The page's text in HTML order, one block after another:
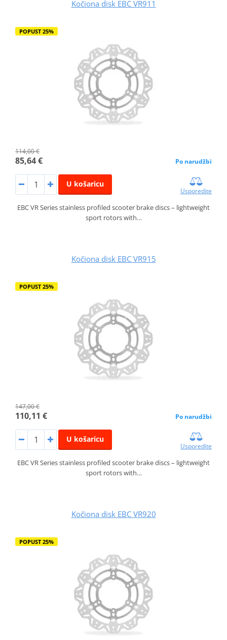
Kočiona disk EBC VR911
POPUST 25%
114,00 €
85,64 € Po narudžbi
U košaricu
Usporedite
EBC VR Series stainless profiled scooter brake discs – lightweight
sport rotors with…
Kočiona disk EBC VR915
POPUST 25%
147,00 €
110,11 € Po narudžbi
U košaricu
Usporedite
EBC VR Series stainless profiled scooter brake discs – lightweight
sport rotors with…
Kočiona disk EBC VR920
POPUST 25%